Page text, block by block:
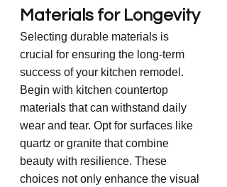
Materials for Longevity
Selecting durable materials is
crucial for ensuring the long-term
success of your kitchen remodel.
Begin with kitchen countertop
materials that can withstand daily
wear and tear. Opt for surfaces like
quartz or granite that combine
beauty with resilience. These
choices not only enhance the visual